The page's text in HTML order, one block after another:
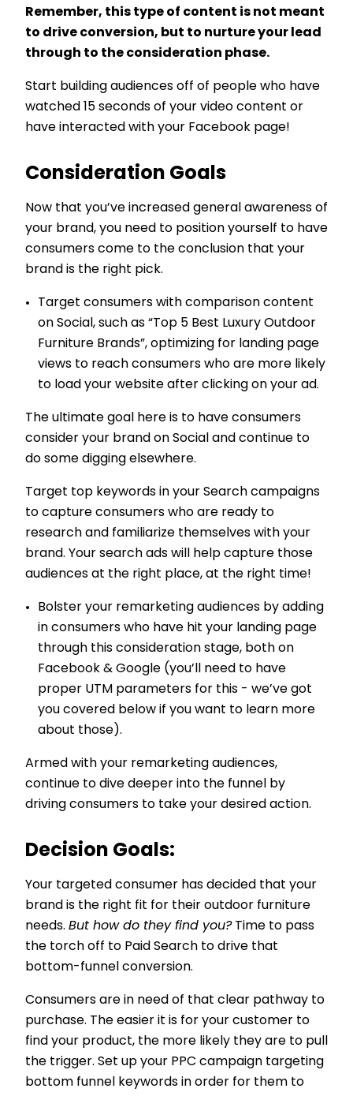
Remember, this type of content is not meant
to drive conversion, but to nurture your lead
through to the consideration phase.
Start building audiences off of people who have
watched 15 seconds of your video content or
have interacted with your Facebook page!
Consideration Goals
Now that you’ve increased general awareness of
your brand, you need to position yourself to have
consumers come to the conclusion that your
brand is the right pick.
Target consumers with comparison content
on Social, such as “Top 5 Best Luxury Outdoor
Furniture Brands”, optimizing for landing page
views to reach consumers who are more likely
to load your website after clicking on your ad.
The ultimate goal here is to have consumers
consider your brand on Social and continue to
do some digging elsewhere.
Target top keywords in your Search campaigns
to capture consumers who are ready to
research and familiarize themselves with your
brand. Your search ads will help capture those
audiences at the right place, at the right time!
Bolster your remarketing audiences by adding
in consumers who have hit your landing page
through this consideration stage, both on
Facebook & Google (you’ll need to have
proper UTM parameters for this - we’ve got
you covered below if you want to learn more
about those).
Armed with your remarketing audiences,
continue to dive deeper into the funnel by
driving consumers to take your desired action.
Decision Goals:
Your targeted consumer has decided that your
brand is the right fit for their outdoor furniture
needs. But how do they find you?Time to pass
the torch off to Paid Search to drive that
bottom-funnel conversion.
Consumers are in need of that clear pathway to
purchase. The easier it is for your customer to
find your product, the more likely they are to pull
the trigger. Set up your PPC campaign targeting
bottom funnel keywords in order for them to